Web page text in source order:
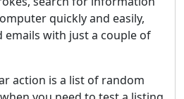
quickly and easily,
emails with just a couple of
action is a list of random